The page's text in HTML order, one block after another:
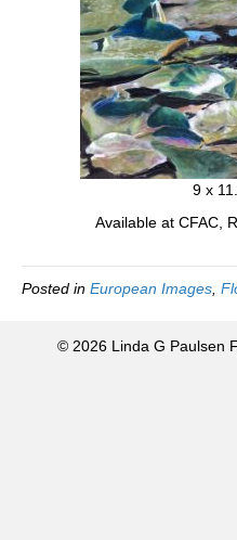
9 x
Available at CFAC,
Posted in European Images,
© 2026 Linda G Paulsen